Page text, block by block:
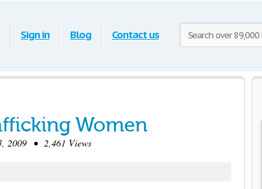
Sign in Blog Contact us
Women
2009 • 2,461 Views